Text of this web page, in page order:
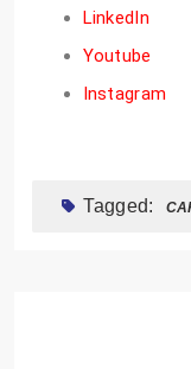
LinkedIn
Youtube
Instagram
Tagged: